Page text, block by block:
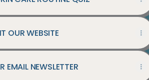
OUR WEBSITE
EMAIL NEWSLETTER